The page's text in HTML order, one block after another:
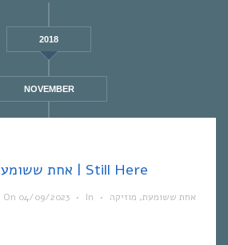
2018
NOVEMBER
אחת ששומעת #571 | 31/8/23 | Still Here
On 04/09/2023 • In אחת ששומעת, מוזיקה
•